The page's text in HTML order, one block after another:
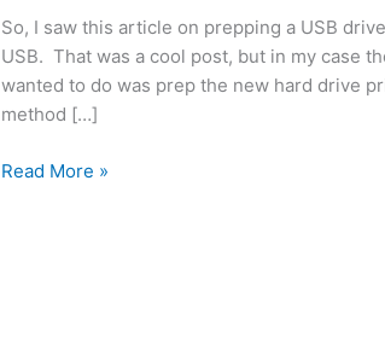
So, I saw this article on prepping a USB
USB. That was a cool post, but in my case
wanted to do was prep the new hard drive
method […]
Installing
Read More »